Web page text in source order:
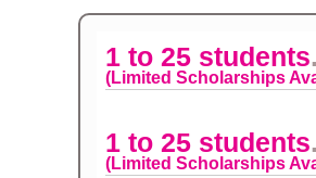
1 to 25 students
(Limited Scholarships
1 to 25 students
(Limited Scholarships